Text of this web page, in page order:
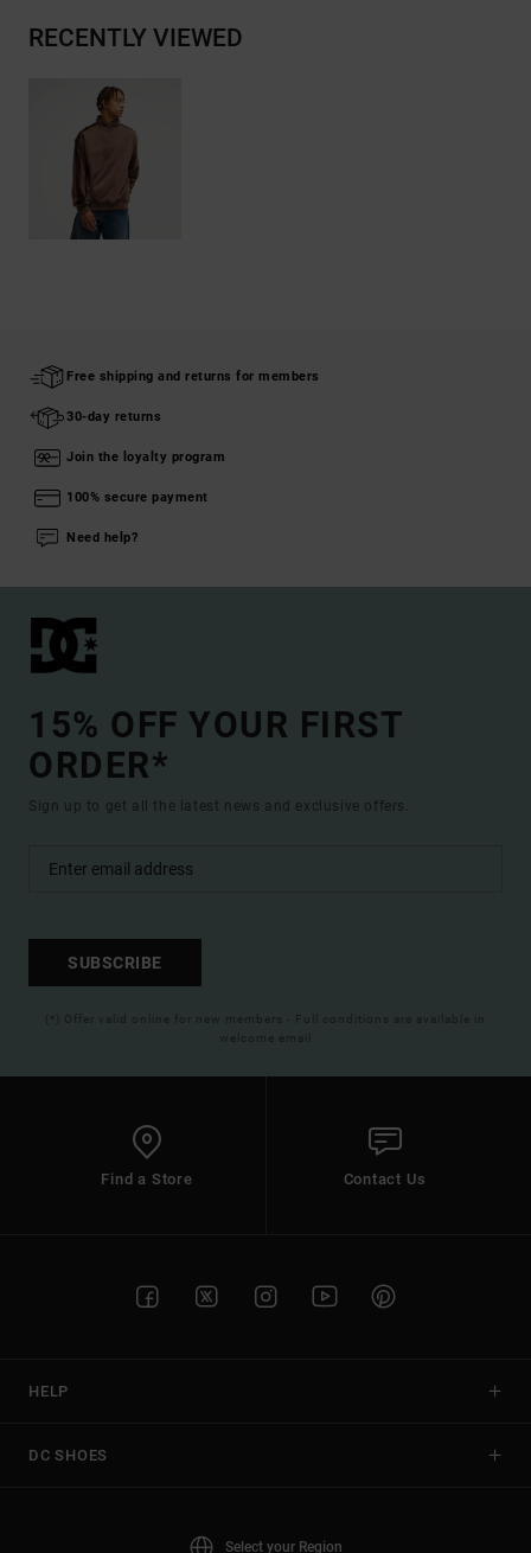
RECENTLY VIEWED
Free shipping and returns for members
30-day returns
Join the loyalty program
100% secure payment
Need help?
15% OFF YOUR FIRST
ORDER*
Sign up to get all the latest news and exclusive offers.
SUBSCRIBE
(*) Offer valid online for new members - Full conditions are available in
welcome email
Find a Store Contact Us
HELP
DC SHOES
Select your Region